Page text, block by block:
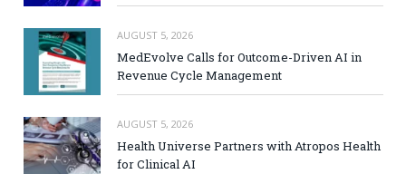
AUGUST 5, 2026
MedEvolve Calls for Outcome-Driven AI in
Revenue Cycle Management
AUGUST 5, 2026
Health Universe Partners with Atropos Health
for Clinical AI